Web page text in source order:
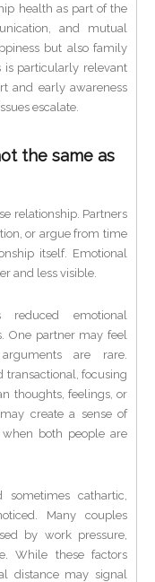
health as part of the
and mutual
but also family
particularly relevant
and early awareness
escalate.
the same as
relationship. Partners
or argue from time
itself. Emotional
and less visible.
emotional
One partner may feel
are rare.
transactional, focusing
thoughts, feelings, or
create a sense of
both people are
cathartic,
Many couples
by work pressure,
While these factors
distance may signal